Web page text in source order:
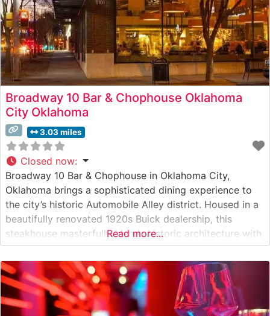
Broadway 10 Bar & Chophouse Oklahoma
City Oklahoma
3.03 miles
Closed now:
Broadway 10 Bar & Chophouse in Oklahoma City,
Oklahoma brings a sophisticated dining experience to
the city’s historic Automobile Alley district. Housed in a
beautifully renovated 1920s Buick dealership, this
steakhouse masterfully blends historic architecture with
contemporary elegance. Steakhouse Details The
restaurant showcases expertly prepared premium cuts
of beef, featuring hand-cut steaks cooked to perfection.
The menu highlights classic steakhouse
Read more...